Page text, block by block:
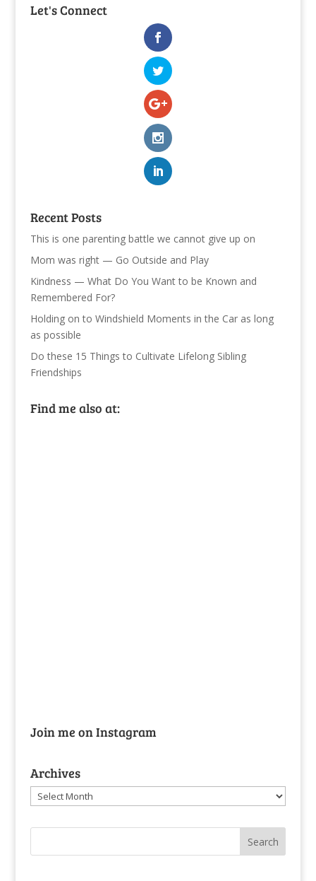
Let's Connect
Recent Posts
This is one parenting battle we cannot give up on
Mom was right — Go Outside and Play
Kindness — What Do You Want to be Known and
Remembered For?
Holding on to Windshield Moments in the Car as long
as possible
Do these 15 Things to Cultivate Lifelong Sibling
Friendships
Find me also at:
Join me on Instagram
Archives
Archives